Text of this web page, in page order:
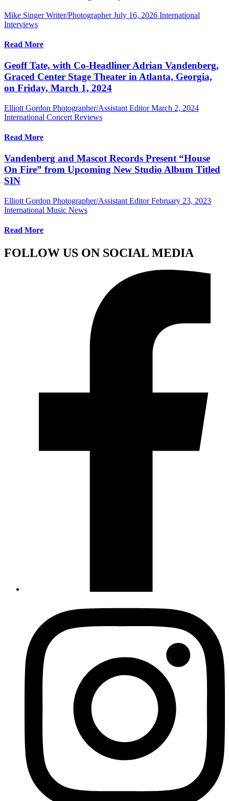
Mike Singer Writer/Photographer July 16, 2026 International
Interviews
Read More
Geoff Tate, with Co-Headliner Adrian Vandenberg,
Graced Center Stage Theater in Atlanta, Georgia,
on Friday, March 1, 2024
Elliott Gordon Photographer/Assistant Editor March 2, 2024
International Concert Reviews
Read More
Vandenberg and Mascot Records Present “House
On Fire” from Upcoming New Studio Album Titled
SIN
Elliott Gordon Photographer/Assistant Editor February 23, 2023
International Music News
Read More
FOLLOW US ON SOCIAL MEDIA